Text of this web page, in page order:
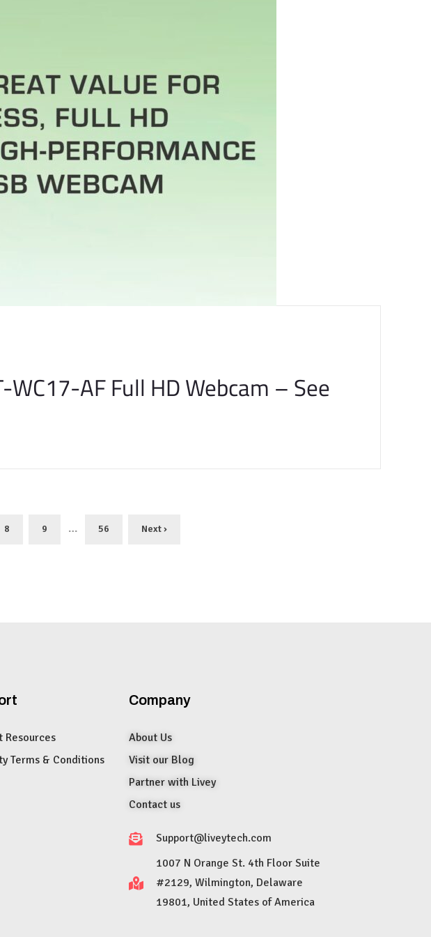
AF Full HD Webcam – See
8 9 … 56 Next ›
Resources
Terms & Conditions
Company
About Us
Visit our Blog
Partner with Livey
Contact us
Support@liveytech.com
1007 N Orange St. 4th Floor Suite
#2129, Wilmington, Delaware
19801, United States of America